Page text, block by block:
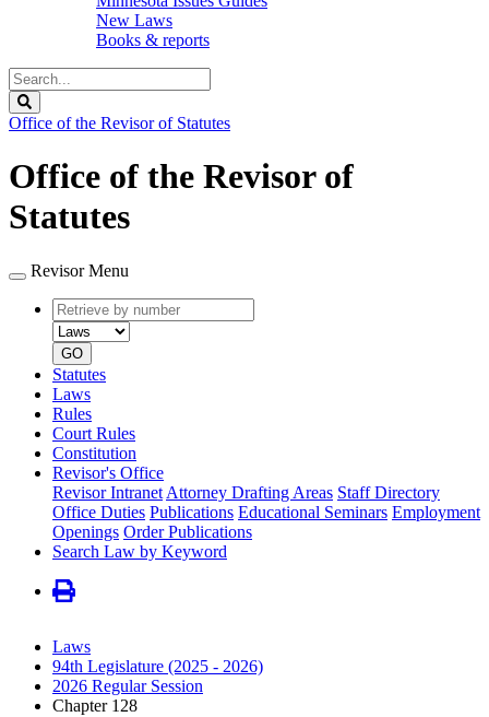
New Laws
Books & reports
Search
Legislature
Office of the Revisor of Statutes
Office of the Revisor of
Statutes
Revisor Menu
Retrieve
by
number
type
GO
Statutes
Laws
Rules
Court Rules
Constitution
Revisor's Office
Revisor Intranet Attorney Drafting Areas Staff Directory
Office Duties Publications Educational Seminars Employment
Openings Order Publications
Search Law by Keyword
Laws
94th Legislature (2025 - 2026)
2026 Regular Session
Chapter 128